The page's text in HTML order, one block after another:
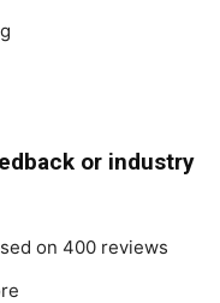
or industry
on 400 reviews